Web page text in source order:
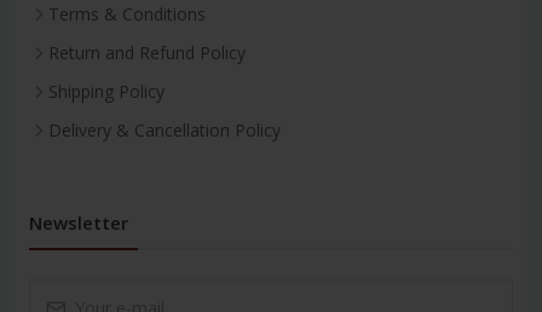
Terms & Conditions
Return and Refund Policy
Shipping Policy
Delivery & Cancellation Policy
Newsletter